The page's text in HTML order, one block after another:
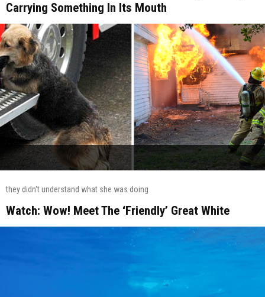
Carrying Something In Its Mouth
they didn't understand what she was doing
Watch: Wow! Meet The ‘Friendly’ Great White